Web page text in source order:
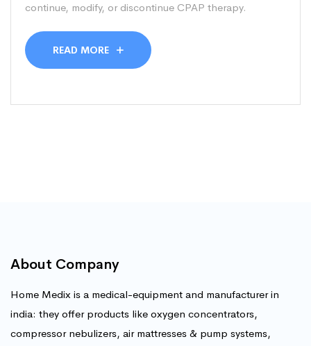
continue, modify, or discontinue CPAP therapy.
READ MORE
About Company
Home Medix is a medical-equipment and manufacturer in
india: they offer products like oxygen concentrators,
compressor nebulizers, air mattresses & pump systems,